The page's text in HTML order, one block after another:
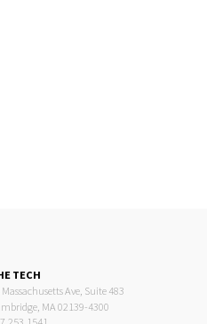
TECH
Ave, Suite 483
MA 02139-4300